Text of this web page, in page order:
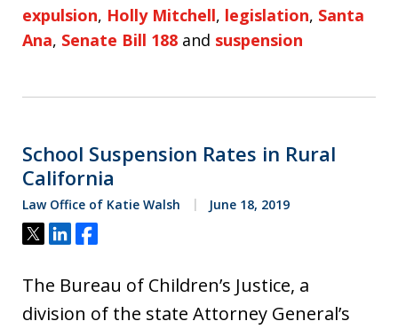
expulsion, Holly Mitchell, legislation, Santa
Ana, Senate Bill 188 and suspension
School Suspension Rates in Rural
California
Law Office of Katie Walsh June 18, 2019
Tweet
ShareShare
The Bureau of Children’s Justice, a
division of the state Attorney General’s